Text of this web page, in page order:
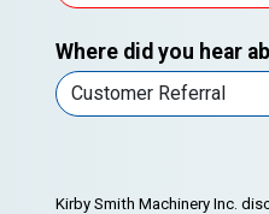
Where did you hear
Kirby Smith Machinery Inc.